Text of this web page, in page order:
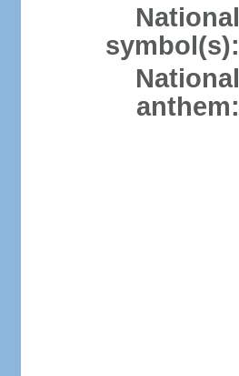
National
symbol(s):
National
anthem: